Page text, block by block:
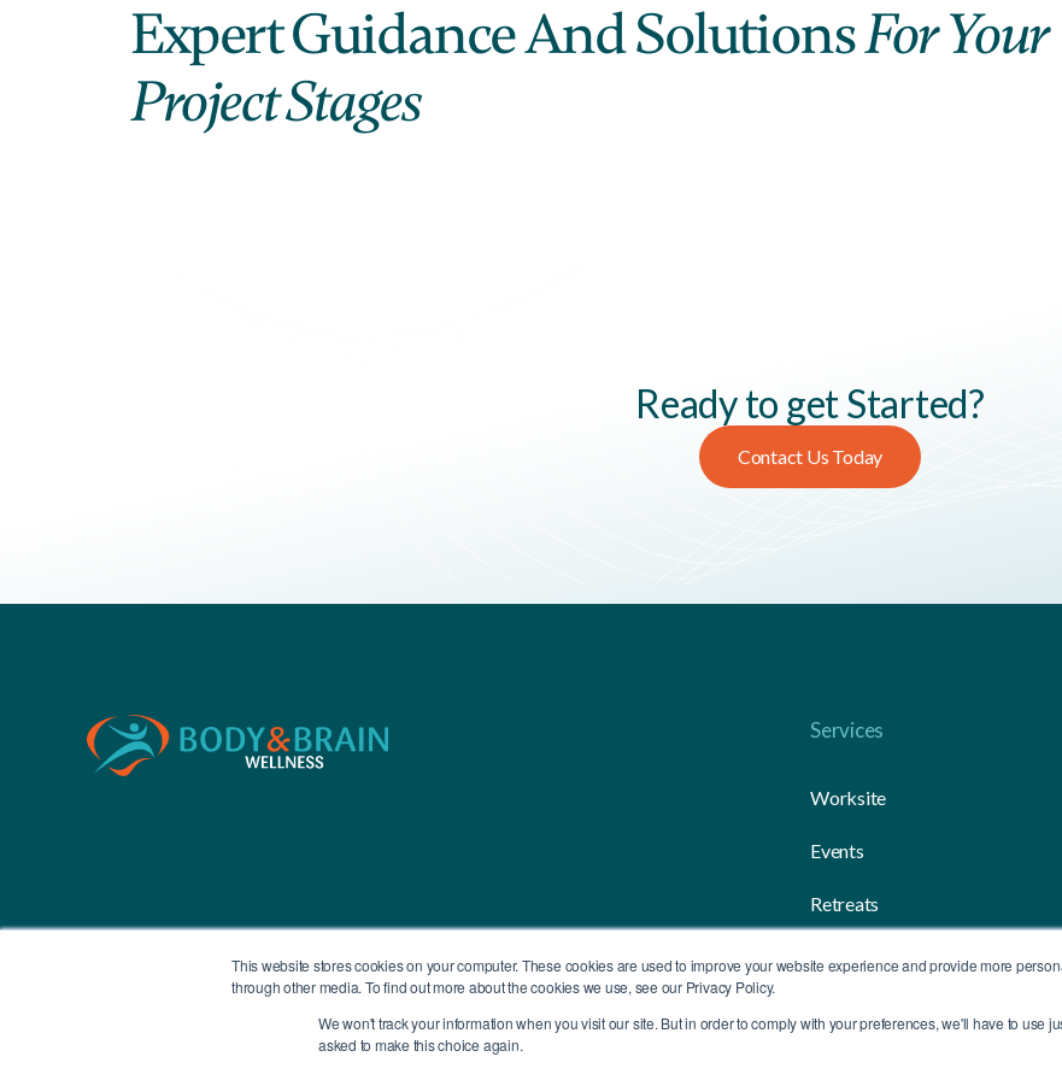
This website stores cookies on your computer. These cookies are used to improve your website experience and provide more
through other media. To find out more about the cookies we use, see our Privacy Policy.
We won't track your information when you visit our site. But in order to comply with your preferences, we'll have to use
asked to make this choice again.
Expert Guidance And SolutionsFor Your
Project Stages
Ready to get Started?
Contact Us Today
Services
Worksite
Events
Retreats
Gifting
All Contents Copyright © 2026 Body & Brain